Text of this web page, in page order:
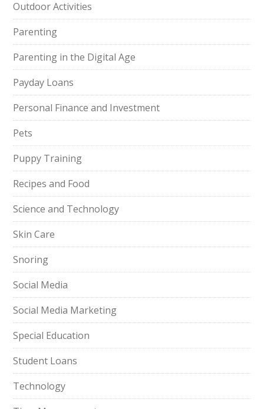
Outdoor Activities
Parenting
Parenting in the Digital Age
Payday Loans
Personal Finance and Investment
Pets
Puppy Training
Recipes and Food
Science and Technology
Skin Care
Snoring
Social Media
Social Media Marketing
Special Education
Student Loans
Technology